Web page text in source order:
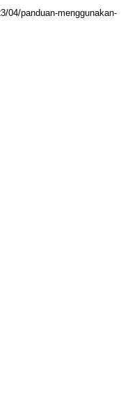
04/panduan-menggunakan-